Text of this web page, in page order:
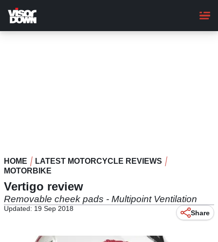
main
content
HOME
LATEST MOTORCYCLE REVIEWS
MOTORBIKE
Vertigo review
Removable cheek pads - Multipoint Ventilation
Updated: 19 Sep 2018
Share